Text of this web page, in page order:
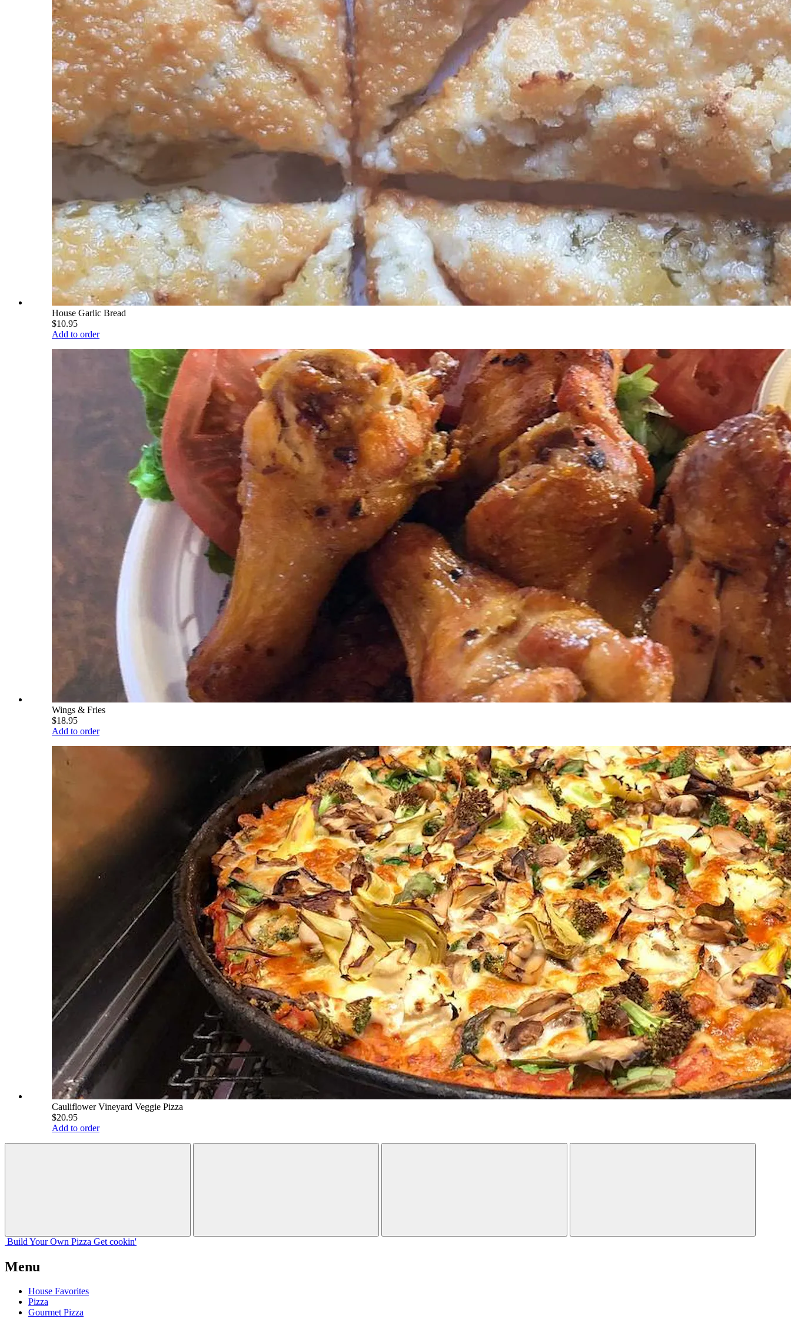
House Garlic Bread
$10.95
Add to order
Wings & Fries
$18.95
Add to order
Cauliflower Vineyard Veggie Pizza
$20.95
Add to order
Build Your Own Pizza Get cookin'
Menu
House Favorites
Pizza
Gourmet Pizza